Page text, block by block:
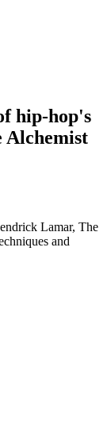
hip-hop's
Alchemist
Lamar, The
and